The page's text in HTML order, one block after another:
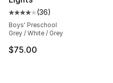
Average customer rating
(36)
Boys' Preschool
Grey / White / Grey
$75.00